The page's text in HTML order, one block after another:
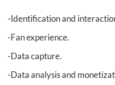
-Identification and
-Fan experience.
-Data capture.
-Data analysis and